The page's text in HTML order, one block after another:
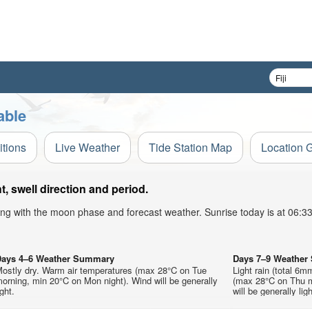
Live Weather Tide Station Map Location
swell direction and period.
with the moon phase and forecast weather. Sunrise today is at
4–6 Weather Summary
dry. Warm air temperatures (max 28°C on Tue
min 20°C on Mon night). Wind will be generally
Days 7–9
Light rain (total
(max 28°C on Thu
will be generally